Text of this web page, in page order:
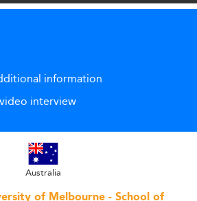
information
interview
Australia
of Melbourne - School of